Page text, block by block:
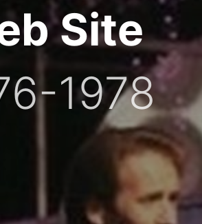
Site
1978